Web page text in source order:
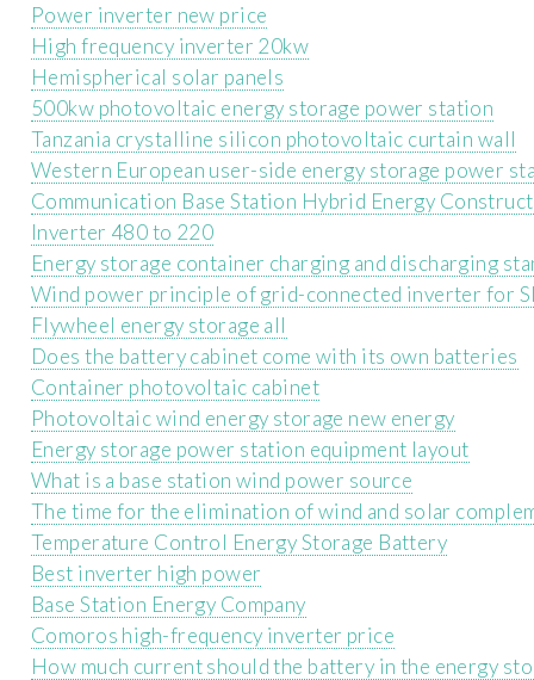
Power inverter new price
High frequency inverter 20kw
Hemispherical solar panels
500kw photovoltaic energy storage power station
Tanzania crystalline silicon photovoltaic curtain wall
Western European user-side energy storage power
Communication Base Station Hybrid Energy
Inverter 480 to 220
Energy storage container charging and discharging
Wind power principle of grid-connected inverter for
Flywheel energy storage all
Does the battery cabinet come with its own batteries
Container photovoltaic cabinet
Photovoltaic wind energy storage new energy
Energy storage power station equipment layout
What is a base station wind power source
The time for the elimination of wind and solar
Temperature Control Energy Storage Battery
Best inverter high power
Base Station Energy Company
Comoros high-frequency inverter price
How much current should the battery in the energy